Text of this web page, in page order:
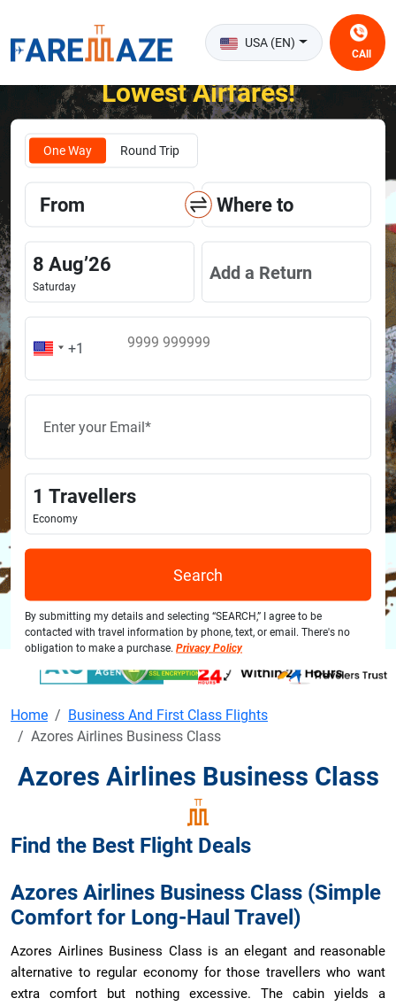
USA (EN)
CAll
Unlock the Happiness of Flying at the
Lowest Airfares!
One Way Round Trip
From Where to
8 Aug’26
Saturday
Add a Return
1 Travellers
Economy
Search
By submitting my details and selecting “SEARCH,” I agree to be
contacted with travel information by phone, text, or email. There's no
obligation to make a purchase. Privacy Policy
Home
Business And First Class Flights
Azores Airlines Business Class
Azores Airlines Business Class
Find the Best Flight Deals
Azores Airlines Business Class (Simple
Comfort for Long-Haul Travel)
Azores Airlines Business Class is an elegant and reasonable
alternative to regular economy for those travellers who want
extra comfort but nothing excessive. The cabin yields a